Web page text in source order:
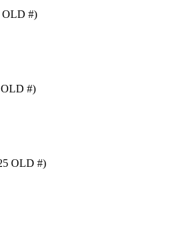
OLD #)
OLD #)
OLD #)